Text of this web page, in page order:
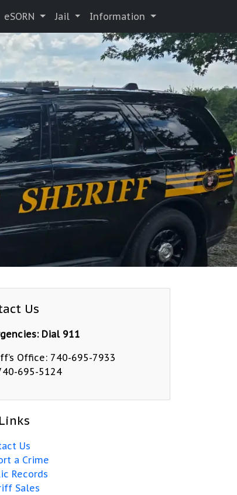
eSORN Jail Information
Us
Dial 911
Office: 740-695-7933
695-5124
Us
a Crime
Records
Sales